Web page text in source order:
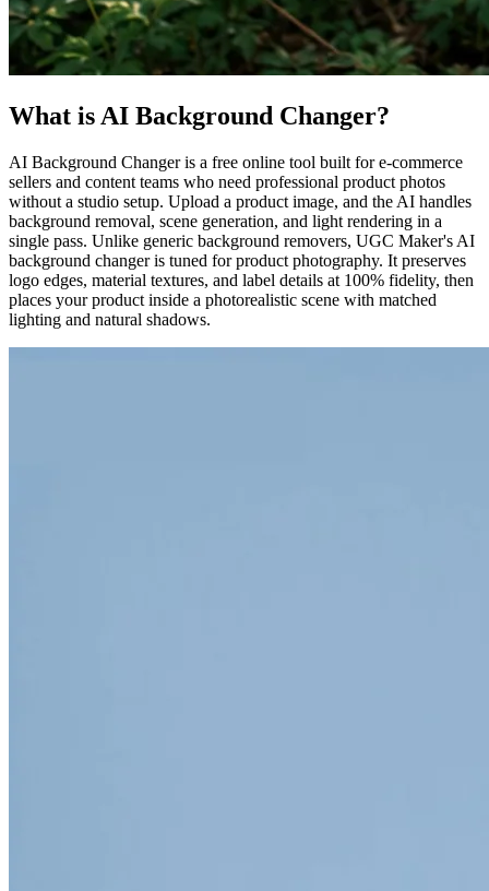
What is AI Background Changer?
AI Background Changer is a free online tool built for e-commerce
sellers and content teams who need professional product photos
without a studio setup. Upload a product image, and the AI handles
background removal, scene generation, and light rendering in a
single pass. Unlike generic background removers, UGC Maker's AI
background changer is tuned for product photography. It preserves
logo edges, material textures, and label details at 100% fidelity, then
places your product inside a photorealistic scene with matched
lighting and natural shadows.